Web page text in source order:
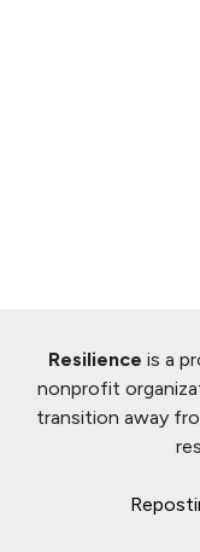
Resilience is a
nonprofit
transition away